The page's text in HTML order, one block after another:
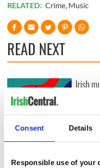
Consent Details
Responsible use of your
RELATED: Crime, Music
READ NEXT
Applications open
for Tales of Two
exchange linking
Irish
Irish
2026